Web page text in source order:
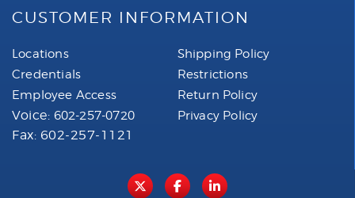
CUSTOMER INFORMATION
Locations
Credentials
Employee Access
Voice: 602-257-0720
Fax: 602-257-1121
Shipping Policy
Restrictions
Return Policy
Privacy Policy